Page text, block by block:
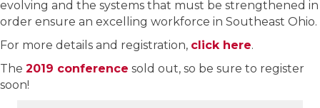
evolving and the systems that must be strengthened in
order ensure an excelling workforce in Southeast Ohio.
For more details and registration, click here.
The 2019 conference sold out, so be sure to register
soon!